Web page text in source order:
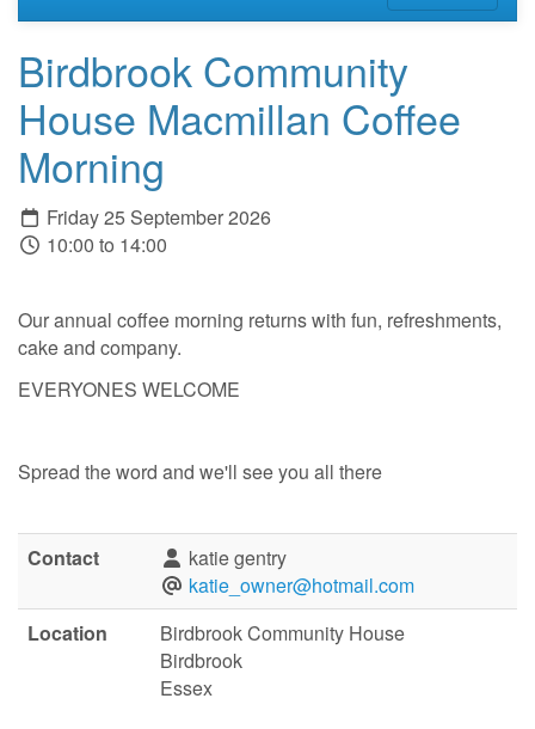
Birdbrook Community
House Macmillan Coffee
Morning
Friday 25 September 2026
10:00 to 14:00
Our annual coffee morning returns with fun, refreshments,
cake and company.
EVERYONES WELCOME
Spread the word and we'll see you all there
Contact
katie gentry
katie_owner@hotmail.com
Location
Birdbrook Community House
Birdbrook
Essex